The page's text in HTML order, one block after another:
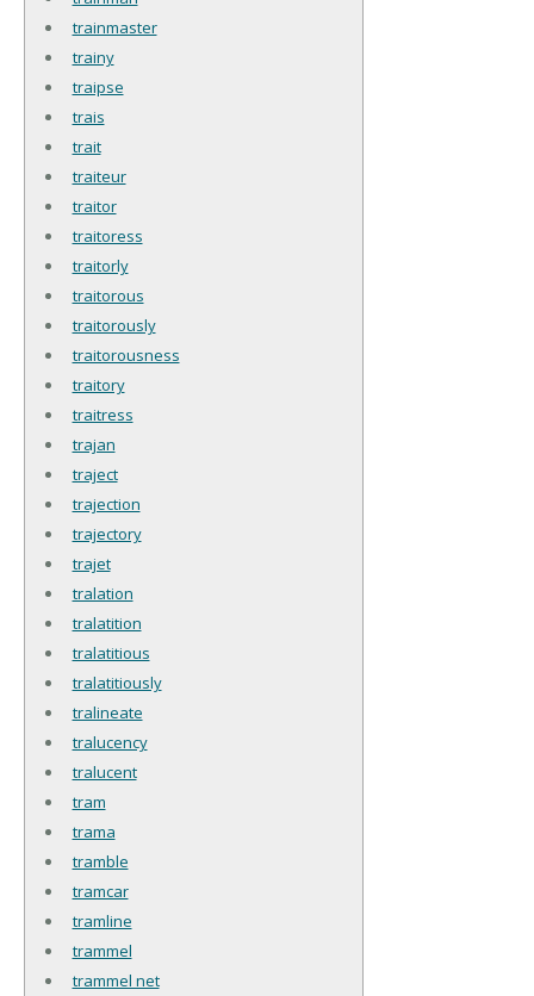
trainmaster
trainy
traipse
trais
trait
traiteur
traitor
traitoress
traitorly
traitorous
traitorously
traitorousness
traitory
traitress
trajan
traject
trajection
trajectory
trajet
tralation
tralatition
tralatitious
tralatitiously
tralineate
tralucency
tralucent
tram
trama
tramble
tramcar
tramline
trammel
trammel net